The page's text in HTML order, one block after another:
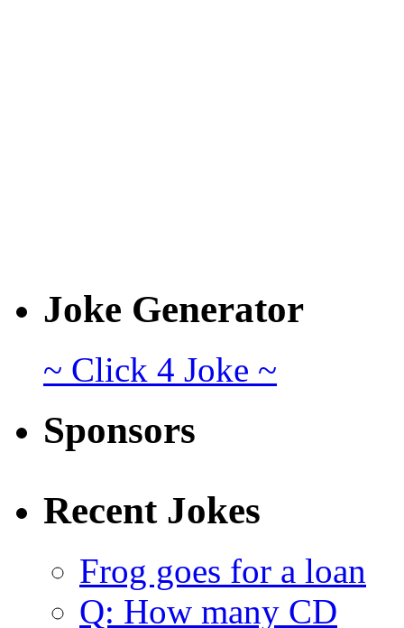
Joke Generator
~ Click 4 Joke ~
Sponsors
Recent Jokes
Frog goes for a loan
Q: How many CD